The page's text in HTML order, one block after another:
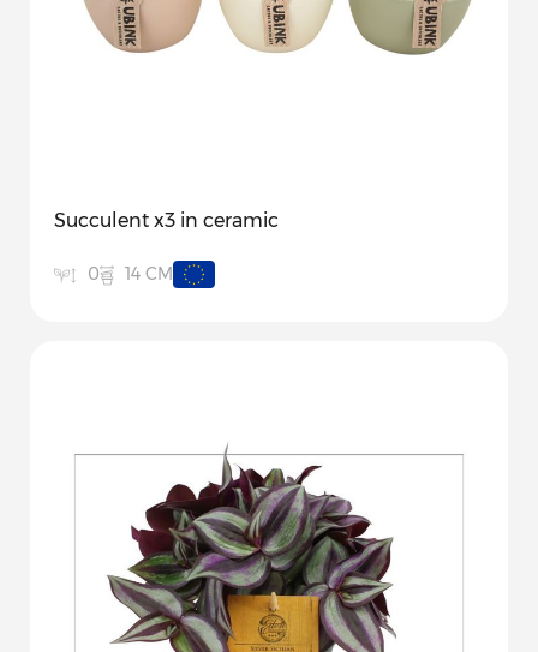
Succulent x3 in ceramic
0 14 CM